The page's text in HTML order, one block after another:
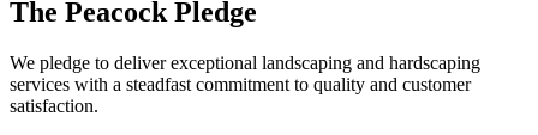
The Peacock Pledge
We pledge to deliver exceptional landscaping and hardscaping
services with a steadfast commitment to quality and customer
satisfaction.